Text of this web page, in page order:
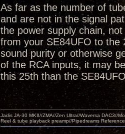
As far as the number of
and are not in the signal
the power supply chain,
from your SE84UFO to the
sound purity or otherwise
of the RCA inputs, it may
this 25th than the
Jadis JA-30 MKII//ZMA//Zen Ultra//Waversa DAC3//
Reel & tube playback preamp//Pipedreams